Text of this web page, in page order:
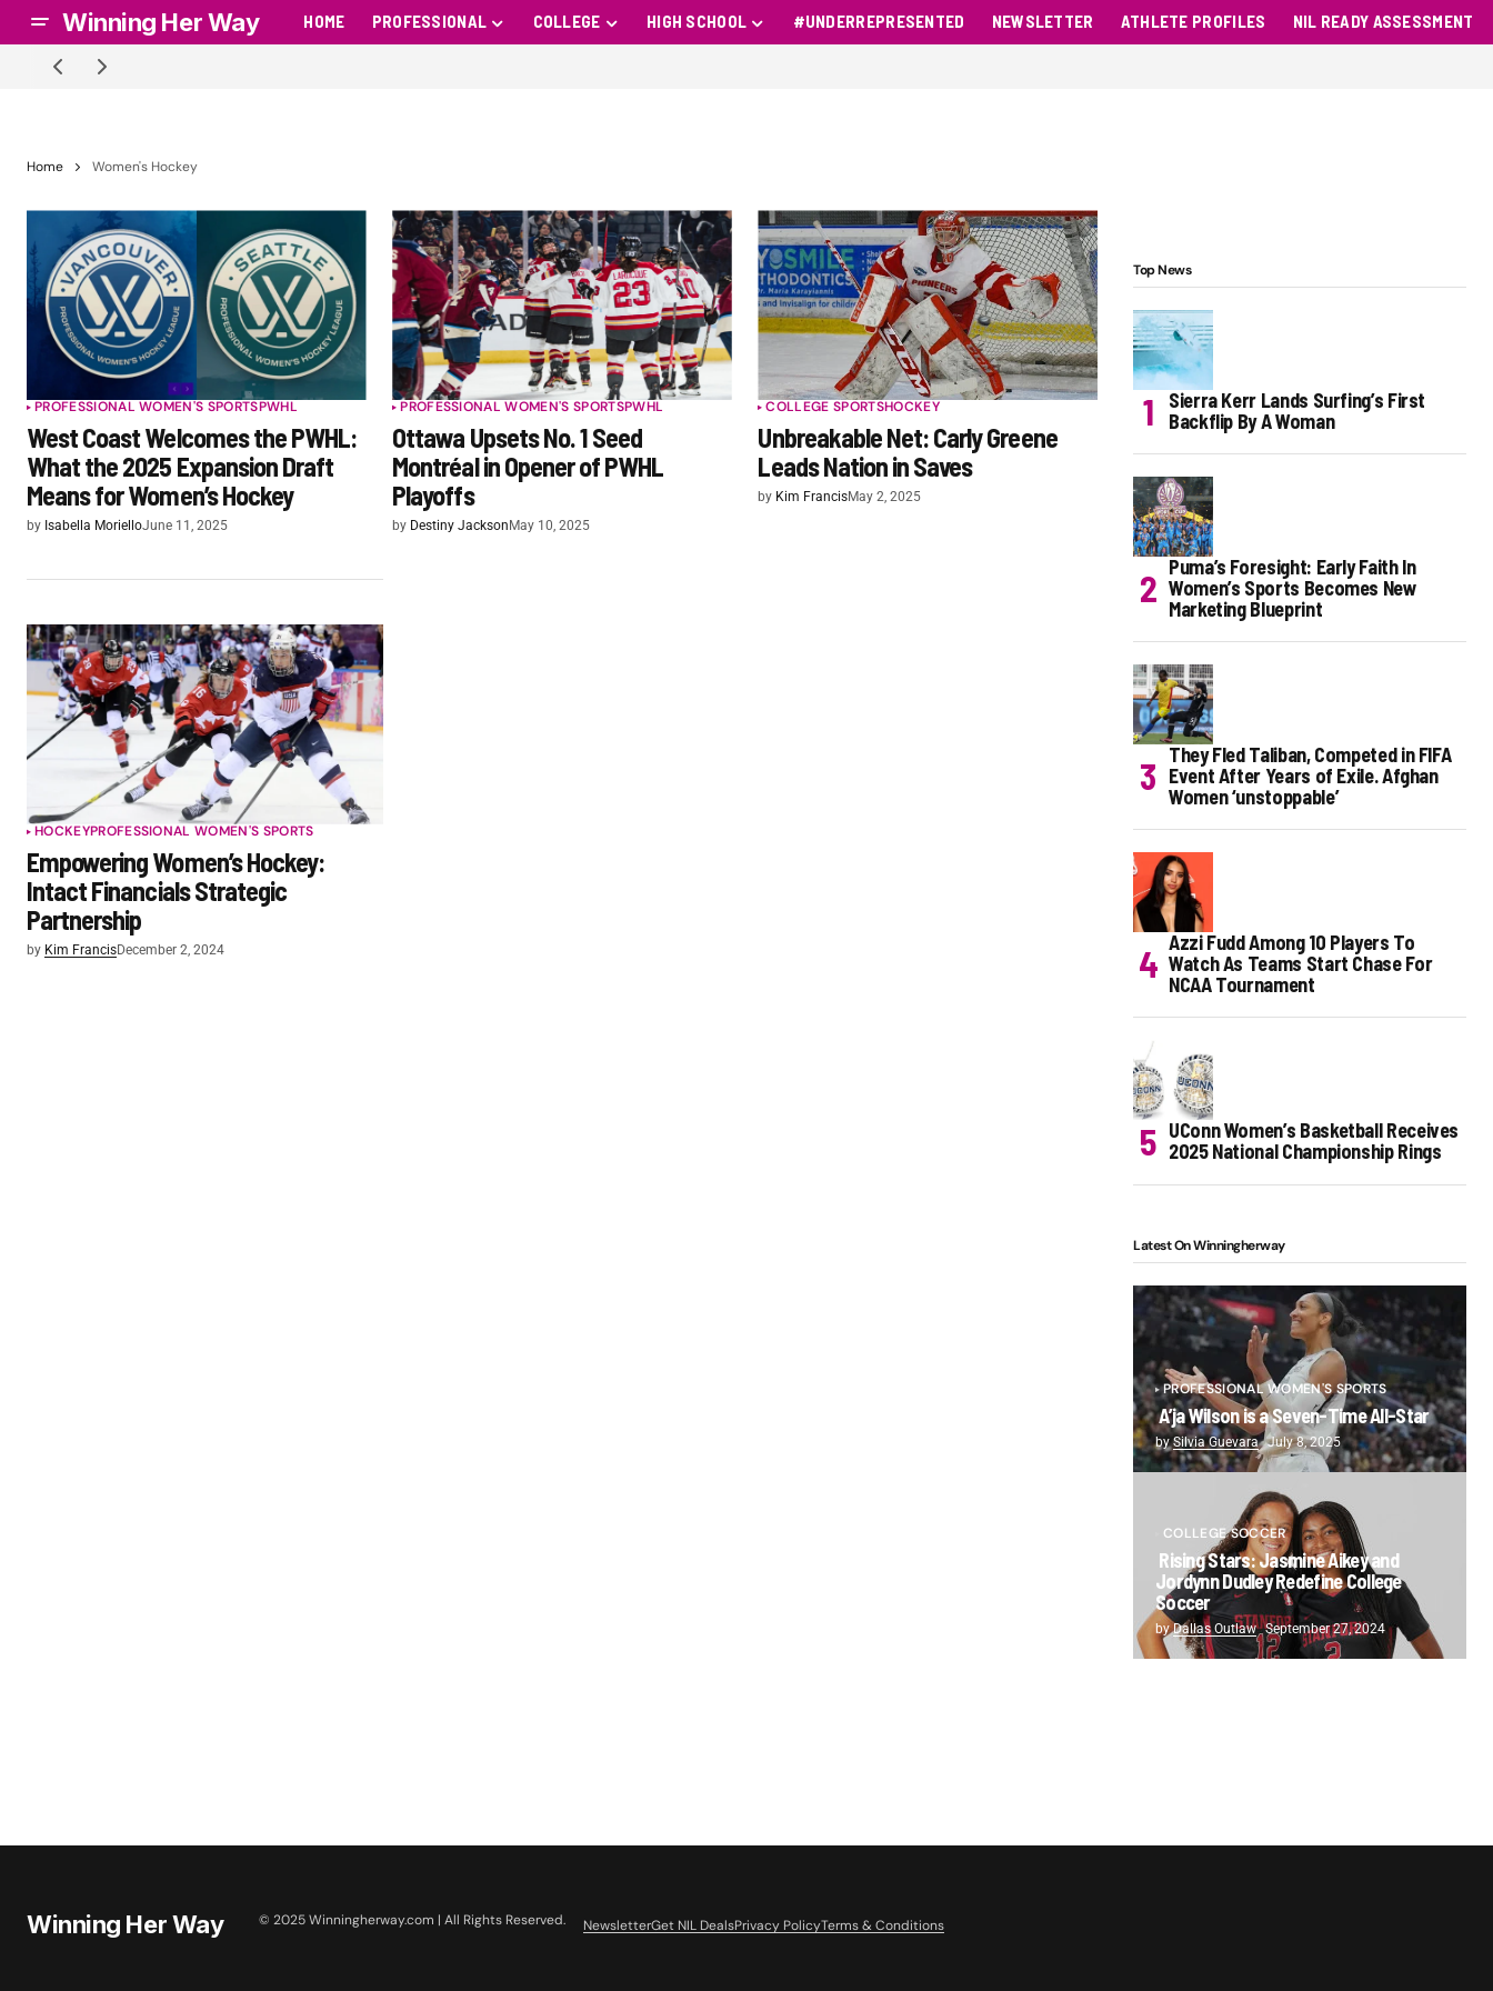
Winning Her Way HOME PROFESSIONAL COLLEGE HIGH SCHOOL #UNDERREPRESENTED NEWSLETTER ATHLETE PROFILES NIL READY ASSESSMENT
Home Women's Hockey
PROFESSIONAL WOMEN'S SPORTSPWHL
West Coast Welcomes the PWHL:
What the 2025 Expansion Draft
Means for Women’s Hockey
by Isabella MorielloJune 11, 2025
PROFESSIONAL WOMEN'S SPORTSPWHL
Ottawa Upsets No. 1 Seed
Montréal in Opener of PWHL
Playoffs
by Destiny Jackson May 10, 2025
COLLEGE SPORTSHOCKEY
Unbreakable Net: Carly Greene
Leads Nation in Saves
by Kim FrancisMay 2, 2025
HOCKEYPROFESSIONAL WOMEN'S SPORTS
Empowering Women’s Hockey:
Intact Financials Strategic
Partnership
by Kim FrancisDecember 2, 2024
Top News
Sierra Kerr Lands Surfing’s First
Backflip By A Woman
Puma’s Foresight: Early Faith In
Women’s Sports Becomes New
Marketing Blueprint
They Fled Taliban, Competed in FIFA
Event After Years of Exile. Afghan
Women ‘unstoppable’
Azzi Fudd Among 10 Players To
Watch As Teams Start Chase For
NCAA Tournament
UConn Women’s Basketball Receives
2025 National Championship Rings
Latest On Winningherway
PROFESSIONAL WOMEN'S SPORTS
A’ja Wilson is a Seven-Time All-Star
bySilvia Guevara July 8, 2025
COLLEGE SOCCER
Rising Stars: Jasmine Aikey and
Jordynn Dudley Redefine College
Soccer
byDallas Outlaw September 27, 2024
Winning Her Way © 2025 Winningherway.com | All Rights Reserved. NewsletterGet NIL DealsPrivacy PolicyTerms & Conditions